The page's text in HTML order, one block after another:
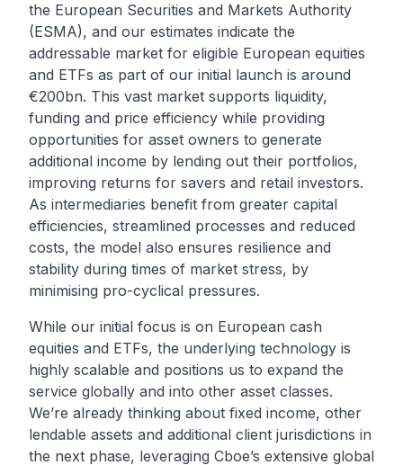
the European Securities and Markets Authority
(ESMA), and our estimates indicate the
addressable market for eligible European equities
and ETFs as part of our initial launch is around
€200bn. This vast market supports liquidity,
funding and price efficiency while providing
opportunities for asset owners to generate
additional income by lending out their portfolios,
improving returns for savers and retail investors.
As intermediaries benefit from greater capital
efficiencies, streamlined processes and reduced
costs, the model also ensures resilience and
stability during times of market stress, by
minimising pro-cyclical pressures.
While our initial focus is on European cash
equities and ETFs, the underlying technology is
highly scalable and positions us to expand the
service globally and into other asset classes.
We’re already thinking about fixed income, other
lendable assets and additional client jurisdictions in
the next phase, leveraging Cboe’s extensive global